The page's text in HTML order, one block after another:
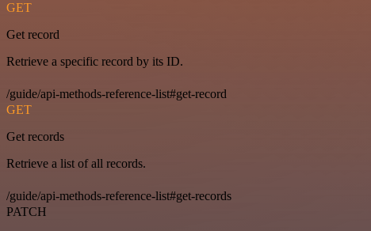
GET
Get record
Retrieve a specific record by its ID.
/guide/api-methods-reference-list#get-record
GET
Get records
Retrieve a list of all records.
/guide/api-methods-reference-list#get-records
PATCH